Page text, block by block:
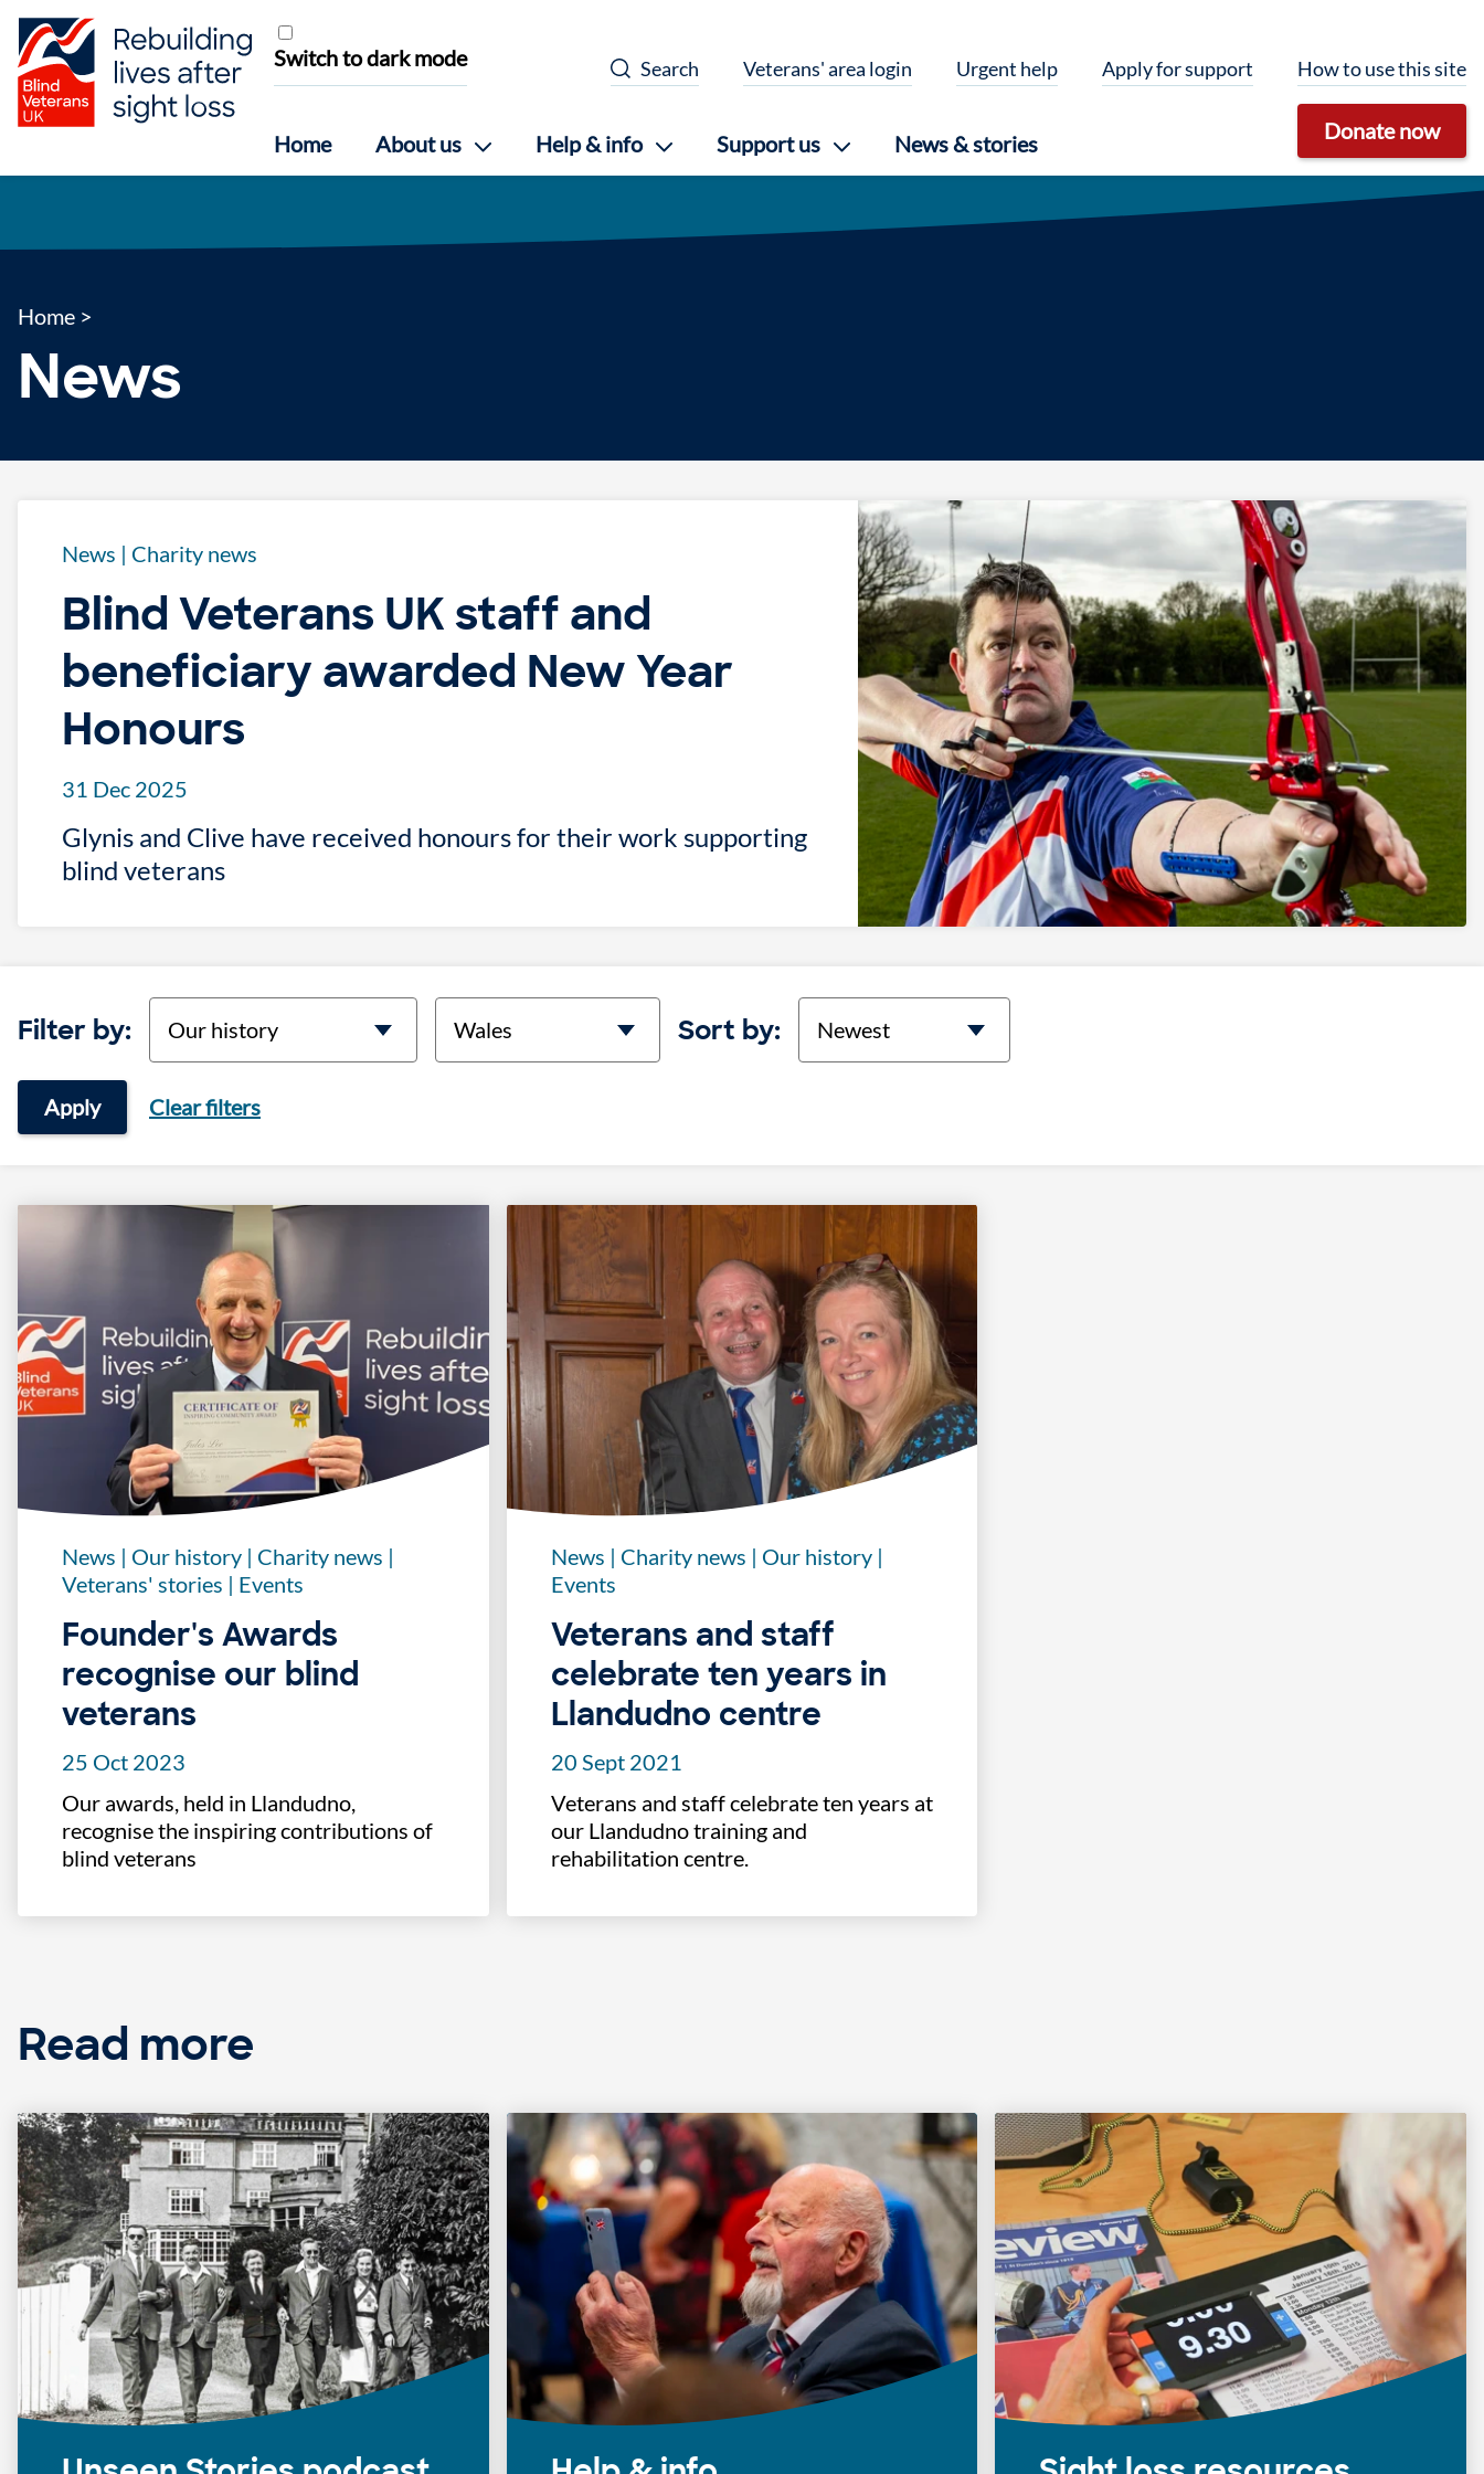
Skip to content
Home About us Help & info Support us News & stories Donate now
Switch to dark mode Search Veterans' area login Urgent help Apply for support How to use this site
Home >
News
News | Charity news
Blind Veterans UK staff and
beneficiary awarded New Year
Honours
31 Dec 2025
Glynis and Clive have received honours for their work supporting
blind veterans
Filter by:
categories location
Sort by:
Sort
Apply Clear filters
News | Our history | Charity news |
Veterans' stories | Events
Founder's Awards
recognise our blind
veterans
25 Oct 2023
Our awards, held in Llandudno,
recognise the inspiring contributions of
blind veterans
News | Charity news | Our history |
Events
Veterans and staff
celebrate ten years in
Llandudno centre
20 Sept 2021
Veterans and staff celebrate ten years at
our Llandudno training and
rehabilitation centre.
Read more